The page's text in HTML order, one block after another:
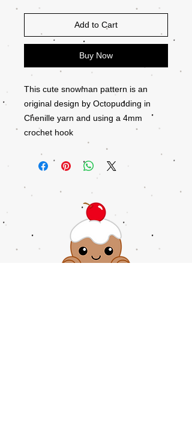
Add to Cart
Buy Now
This cute snowman pattern is an
original design by Octopudding in
Chenille yarn and using a 4mm
crochet hook